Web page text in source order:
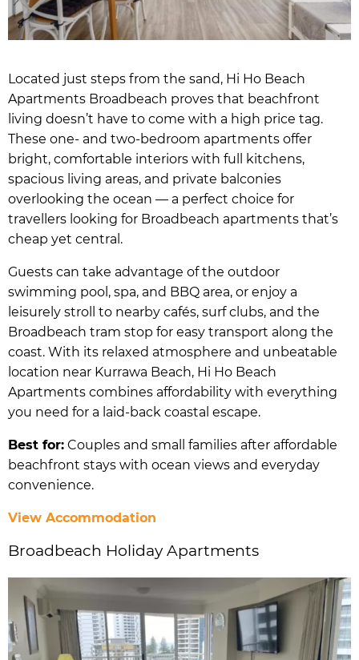
Located just steps from the sand, Hi Ho Beach
Apartments Broadbeach proves that beachfront
living doesn’t have to come with a high price tag.
These one- and two-bedroom apartments offer
bright, comfortable interiors with full kitchens,
spacious living areas, and private balconies
overlooking the ocean — a perfect choice for
travellers looking for Broadbeach apartments that’s
cheap yet central.
Guests can take advantage of the outdoor
swimming pool, spa, and BBQ area, or enjoy a
leisurely stroll to nearby cafés, surf clubs, and the
Broadbeach tram stop for easy transport along the
coast. With its relaxed atmosphere and unbeatable
location near Kurrawa Beach, Hi Ho Beach
Apartments combines affordability with everything
you need for a laid-back coastal escape.
Best for: Couples and small families after affordable
beachfront stays with ocean views and everyday
convenience.
View Accommodation
Broadbeach Holiday Apartments